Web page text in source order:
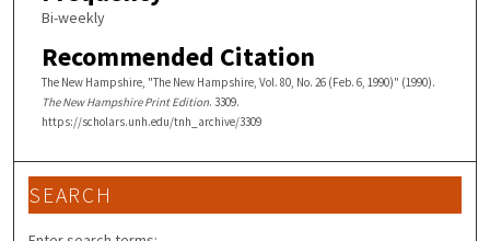
Bi-weekly
Recommended Citation
The New Hampshire, "The New Hampshire, Vol. 80, No. 26 (Feb. 6, 1990)" (1990).
The New Hampshire Print Edition. 3309.
https://scholars.unh.edu/tnh_archive/3309
SEARCH